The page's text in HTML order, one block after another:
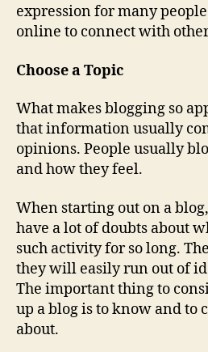
expression for many
online to connect with
Choose a Topic
What makes blogging so
that information usually
opinions. People usually
and how they feel.
When starting out on a
have a lot of doubts about
such activity for so long.
they will easily run out of
The important thing to
up a blog is to know and to
about.